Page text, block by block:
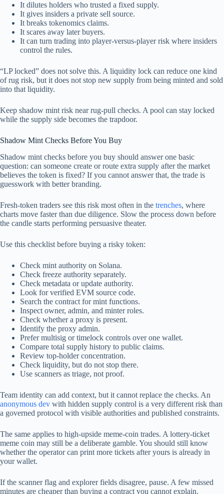
It dilutes holders who trusted a fixed supply.
It gives insiders a private sell source.
It breaks tokenomics claims.
It scares away later buyers.
It can turn trading into player-versus-player risk where insiders
control the rules.
“LP locked” does not solve this. A liquidity lock can reduce one kind
of rug risk, but it does not stop new supply from being minted and sold
into that liquidity.
Keep shadow mint risk near rug-pull checks. A pool can stay locked
while the supply side becomes the trapdoor.
Shadow Mint Checks Before You Buy
Shadow mint checks before you buy should answer one basic
question: can someone create or route extra supply after the market
believes the token is fixed? If you cannot answer that, the trade is
guesswork with better branding.
Fresh-token traders see this risk most often in the trenches, where
charts move faster than due diligence. Slow the process down before
the candle starts performing persuasive theater.
Use this checklist before buying a risky token:
Check mint authority on Solana.
Check freeze authority separately.
Check metadata or update authority.
Look for verified EVM source code.
Search the contract for mint functions.
Inspect owner, admin, and minter roles.
Check whether a proxy is present.
Identify the proxy admin.
Prefer multisig or timelock controls over one wallet.
Compare total supply history to public claims.
Review top-holder concentration.
Check liquidity, but do not stop there.
Use scanners as triage, not proof.
Team identity can add context, but it cannot replace the checks. An
anonymous dev with hidden supply control is a very different risk than
a governed protocol with visible authorities and published constraints.
The same applies to high-upside meme-coin trades. A lottery-ticket
meme coin may still be a deliberate gamble. You should still know
whether the operator can print more tickets after yours is already in
your wallet.
If the scanner flag and explorer fields disagree, pause. A few missed
minutes are cheaper than buying a contract you cannot explain.